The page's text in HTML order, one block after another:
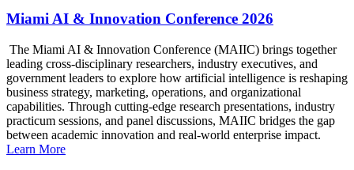
Miami AI & Innovation Conference 2026
The Miami AI & Innovation Conference (MAIIC) brings together
leading cross-disciplinary researchers, industry executives, and
government leaders to explore how artificial intelligence is reshaping
business strategy, marketing, operations, and organizational
capabilities. Through cutting-edge research presentations, industry
practicum sessions, and panel discussions, MAIIC bridges the gap
between academic innovation and real-world enterprise impact.
Learn More